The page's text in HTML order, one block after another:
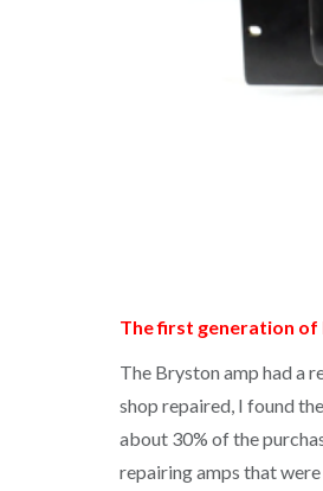
The first generation
The Bryston amp had a
shop repaired, I found
about 30% of the
repairing amps that